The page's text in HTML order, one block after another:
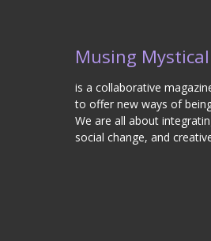
Musing Mystical
is a collaborative
to offer new ways of
We are all about
social change, and